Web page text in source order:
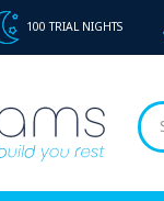
100 TRIAL NIGHTS